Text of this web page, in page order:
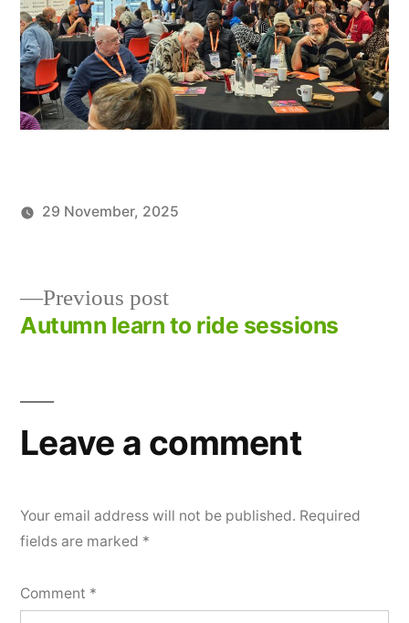
29 November, 2025
Post
Previous postPrevious
post:
Autumn learn to ride sessions
Leave a comment
Your email address will not be published. Required
fields are marked *
Comment *